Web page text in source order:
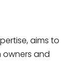
aims to
and